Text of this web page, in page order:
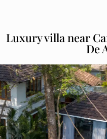
Luxury villa near
De